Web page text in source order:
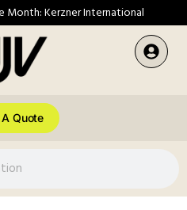
Month: Kerzner International
Quote